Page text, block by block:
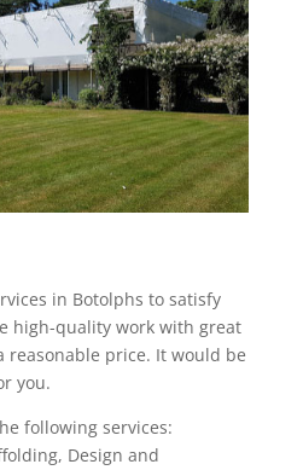
in Botolphs to satisfy
high-quality work with great
price. It would be
you.
following services:
Design and